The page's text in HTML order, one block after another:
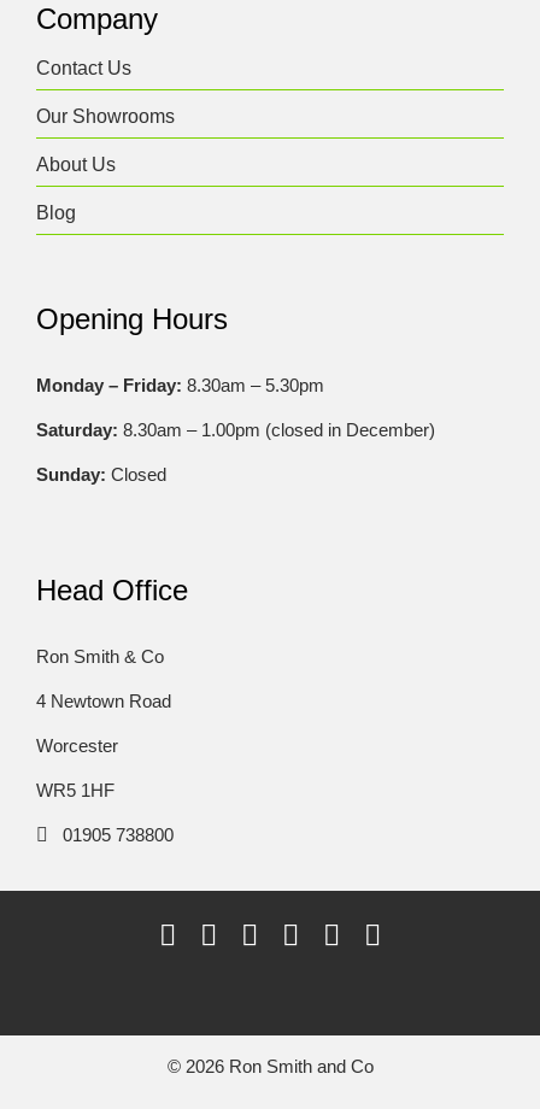
Company
Contact Us
Our Showrooms
About Us
Blog
Opening Hours
Monday – Friday: 8.30am – 5.30pm
Saturday: 8.30am – 1.00pm (closed in December)
Sunday: Closed
Head Office
Ron Smith & Co
4 Newtown Road
Worcester
WR5 1HF
01905 738800
© 2026 Ron Smith and Co